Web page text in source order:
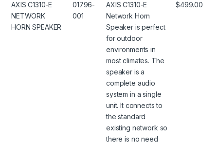
AXIS C1310-E
NETWORK
HORN SPEAKER
01796-
001
AXIS C1310-E
Network Horn
Speaker is perfect
for outdoor
environments in
most climates. The
speaker is a
complete audio
system in a single
unit. It connects to
the standard
existing network so
there is no need
$499.00